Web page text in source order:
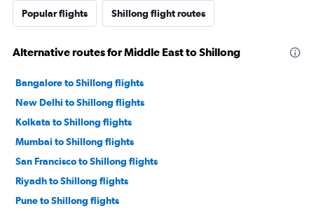
Popular flights Shillong flight routes
Alternative routes for Middle East to Shillong
Bangalore to Shillong flights
New Delhi to Shillong flights
Kolkata to Shillong flights
Mumbai to Shillong flights
San Francisco to Shillong flights
Riyadh to Shillong flights
Pune to Shillong flights